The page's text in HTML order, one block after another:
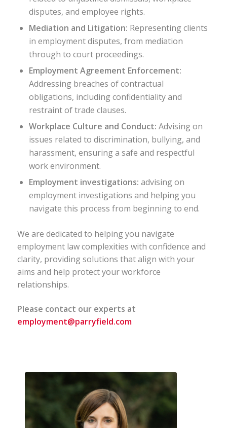
disputes, and employee rights.
Mediation and Litigation: Representing clients
in employment disputes, from mediation
through to court proceedings.
Employment Agreement Enforcement:
Addressing breaches of contractual
obligations, including confidentiality and
restraint of trade clauses.
Workplace Culture and Conduct: Advising on
issues related to discrimination, bullying, and
harassment, ensuring a safe and respectful
work environment.
Employment investigations: advising on
employment investigations and helping you
navigate this process from beginning to end.
We are dedicated to helping you navigate
employment law complexities with confidence and
clarity, providing solutions that align with your
aims and help protect your workforce
relationships.
Please contact our experts at
employment@parryfield.com